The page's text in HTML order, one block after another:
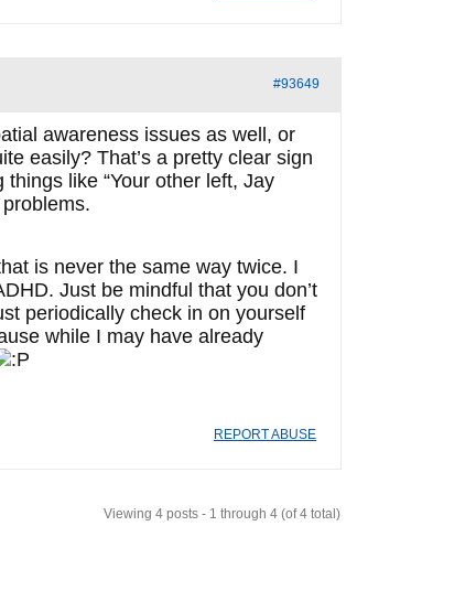
#93649
awareness issues as well, or
easily? That’s a pretty clear sign
like “Your other left, Jay
is never the same way twice. I
Just be mindful that you don’t
periodically check in on yourself
while I may have already
REPORT ABUSE
Viewing 4 posts - 1 through 4 (of 4 total)